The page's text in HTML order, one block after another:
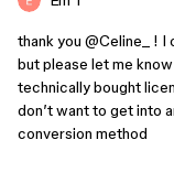
thank you ​ @Celine_
! I
but please let me
technically bought
don’t want to get into
conversion method